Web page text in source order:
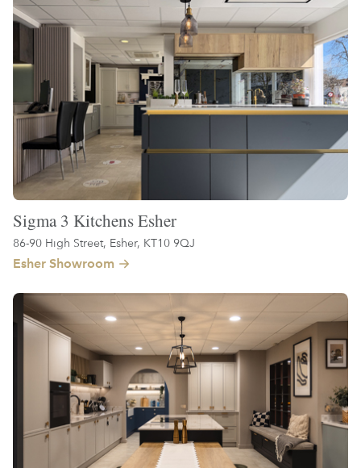
Sigma 3 Kitchens Esher
86-90 High Street, Esher, KT10 9QJ
Esher Showroom